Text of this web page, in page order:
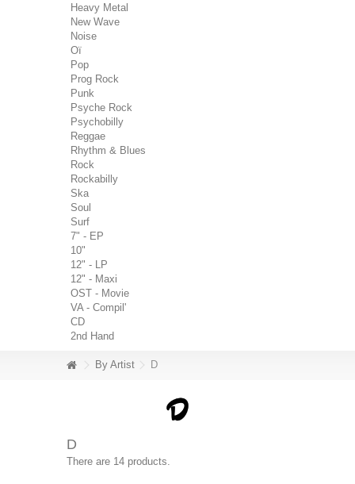
Heavy Metal
New Wave
Noise
Oï
Pop
Prog Rock
Punk
Psyche Rock
Psychobilly
Reggae
Rhythm & Blues
Rock
Rockabilly
Ska
Soul
Surf
7" - EP
10"
12" - LP
12" - Maxi
OST - Movie
VA - Compil'
CD
2nd Hand
By Artist D
D
There are 14 products.